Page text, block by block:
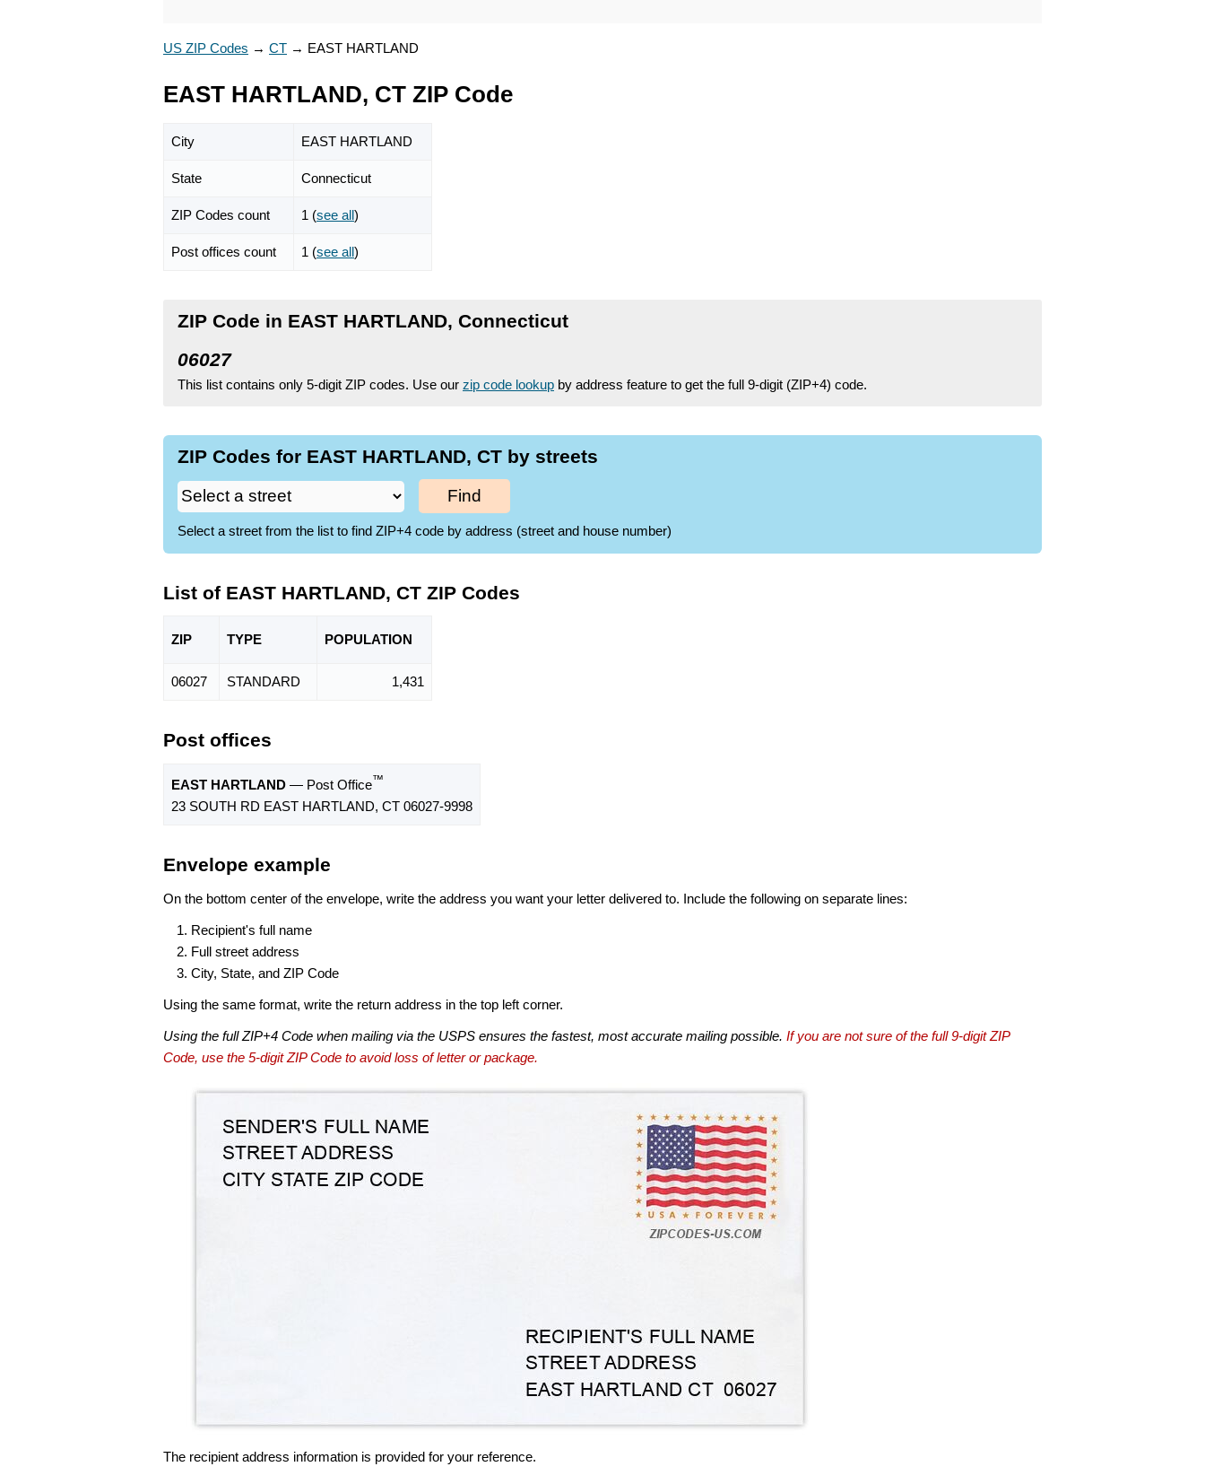
US ZIP Codes → CT → EAST HARTLAND
EAST HARTLAND, CT ZIP Code
City EAST HARTLAND
State Connecticut
ZIP Codes count 1 (see all)
Post offices count 1 (see all)
ZIP Code in EAST HARTLAND, Connecticut
06027
This list contains only 5-digit ZIP codes. Use our zip code lookup by address feature to get the full 9-digit (ZIP+4) code.
ZIP Codes for EAST HARTLAND, CT by streets
Find
Select a street from the list to find ZIP+4 code by address (street and house number)
List of EAST HARTLAND, CT ZIP Codes
ZIP TYPE POPULATION
06027 STANDARD 1,431
Post offices
EAST HARTLAND — Post Office™
23 SOUTH RD EAST HARTLAND, CT 06027-9998
Envelope example
On the bottom center of the envelope, write the address you want your letter delivered to. Include the following on separate lines:
Recipient's full name
Full street address
City, State, and ZIP Code
Using the same format, write the return address in the top left corner.
Using the full ZIP+4 Code when mailing via the USPS ensures the fastest, most accurate mailing possible. If you are not sure of the full 9-digit ZIP
Code, use the 5-digit ZIP Code to avoid loss of letter or package.
The recipient address information is provided for your reference.